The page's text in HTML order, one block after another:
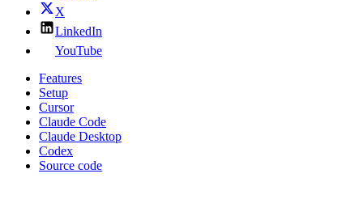
X
LinkedIn
YouTube
Features
Setup
Cursor
Claude Code
Claude Desktop
Codex
Source code